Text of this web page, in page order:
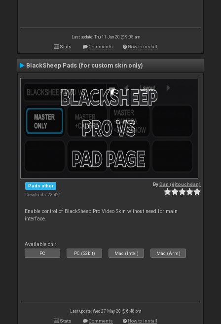
Last update: Thu 11 Jun 20 @ 9:05 am
Stats Comments How to install
BlackSheep Pads (for custom skin only)
Pads other
Downloads: 23 421
ByDan (djtouchdan)
Enable control of BlackSheep Pro Video Skin without need for main
interface.
Available on :
PC PC (32bit) Mac (Intel) Mac (Arm)
Last update: Wed 27 May 20 @ 6:48 pm
Stats Comments How to install